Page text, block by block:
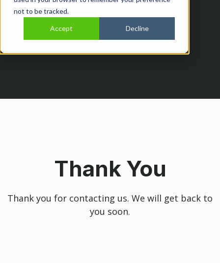
not to be tracked.
Accept Decline
Thank You
Thank you for contacting us. We will get back to
you soon.